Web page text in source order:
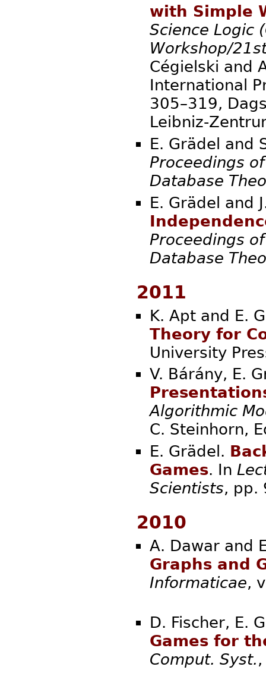
with Simple
Science Logic
Workshop/
Cégielski and
International
305–319,
Leibniz-
E. Grädel and
Proceedings
Database
E. Grädel and
Proceedings
Database
2011
K. Apt and E.
Theory for
V. Bárány, E.
Algorithmic
C.
E. Grädel.
Games. In
Scientists,
2010
A. Dawar and
Graphs and
Informaticae,
D. Fischer, E.
Games for
Comput. Syst.